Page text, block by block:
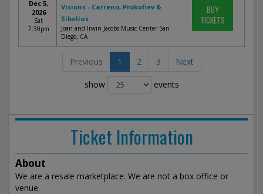
Dec 5,
2026
Sat
7:30pm
Visions - Carreno, Prokofiev &
Sibelius
Joan and Irwin Jacobs Music Center San
Diego, CA
BUY
TICKETS
Previous 1 2 3 Next
show events
Ticket Information
About
We are a resale marketplace. We are not a box office or
venue.